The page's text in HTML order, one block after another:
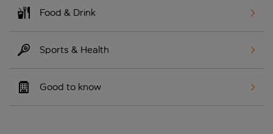
Food & Drink
Sports & Health
Good to know